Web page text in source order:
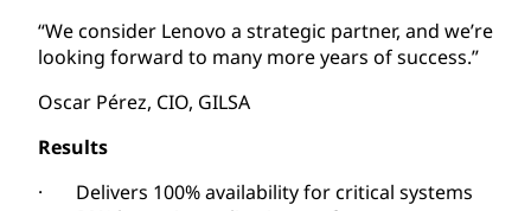
“We consider Lenovo a strategic partner, and we’re
looking forward to many more years of success.”
Oscar Pérez, CIO, GILSA
Results
· Delivers 100% availability for critical systems